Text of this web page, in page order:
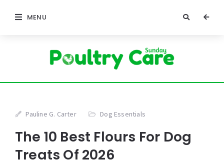
MENU
Pauline G. Carter Dog Essentials
The 10 Best Flours For Dog
Treats Of 2026